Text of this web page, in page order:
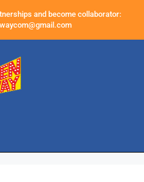
and become collaborator: